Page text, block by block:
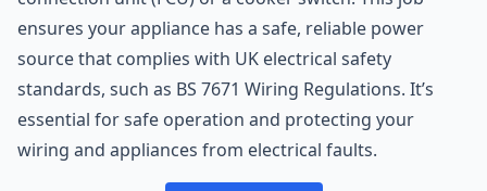
ensures your appliance has a safe, reliable power
source that complies with UK electrical safety
standards, such as BS 7671 Wiring Regulations. It’s
essential for safe operation and protecting your
wiring and appliances from electrical faults.